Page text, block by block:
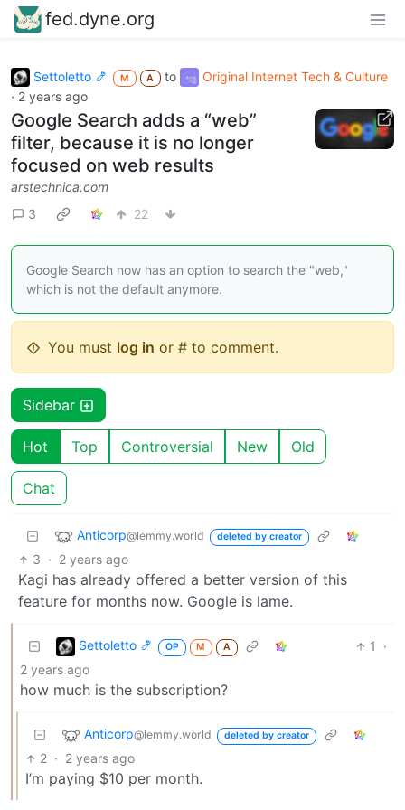
fed.dyne.org
Settoletto 🍤 M A to
Original Internet Tech & Culture
· 2 years ago
Google Search adds a “web”
filter, because it is no longer
focused on web results
arstechnica.com
3
22
Google Search now has an option to search the "web,"
which is not the default anymore.
You must log in or # to comment.
Sidebar
Hot Top Controversial New Old
Chat
Anticorp@lemmy.world deleted by creator
3 · 2 years ago
Kagi has already offered a better version of this
feature for months now. Google is lame.
Settoletto 🍤 OP M A 1
·
2 years ago
how much is the subscription?
Anticorp@lemmy.world deleted by creator
2 · 2 years ago
I’m paying $10 per month.